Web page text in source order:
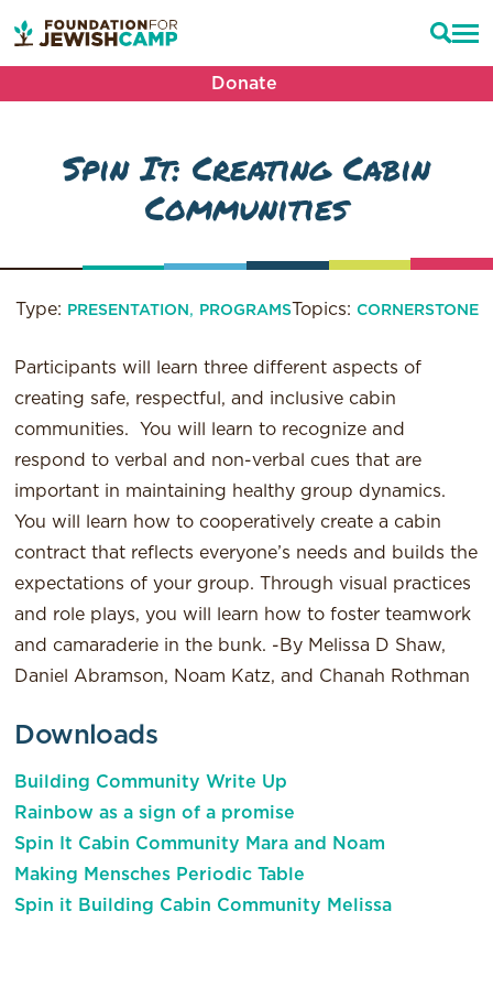
Donate
Spin It: Creating Cabin
Communities
Type: PRESENTATION , PROGRAMSTopics: CORNERSTONE
Participants will learn three different aspects of
creating safe, respectful, and inclusive cabin
communities. You will learn to recognize and
respond to verbal and non-verbal cues that are
important in maintaining healthy group dynamics.
You will learn how to cooperatively create a cabin
contract that reflects everyone’s needs and builds the
expectations of your group. Through visual practices
and role plays, you will learn how to foster teamwork
and camaraderie in the bunk. -By Melissa D Shaw,
Daniel Abramson, Noam Katz, and Chanah Rothman
Downloads
Building Community Write Up
Rainbow as a sign of a promise
Spin It Cabin Community Mara and Noam
Making Mensches Periodic Table
Spin it Building Cabin Community Melissa